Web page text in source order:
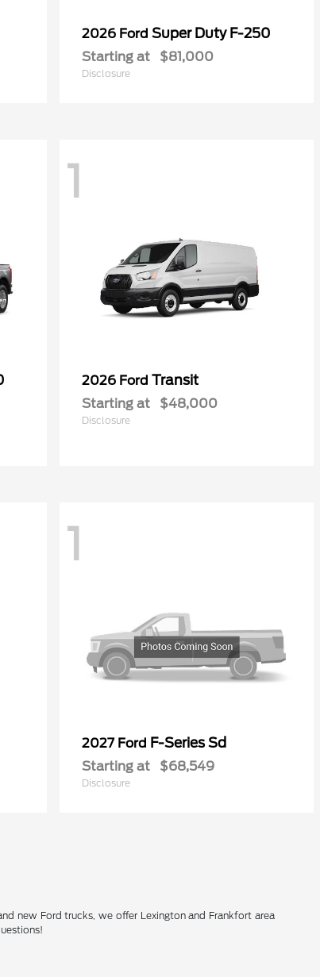
2026 Ford Super Duty F-250
Starting at $81,000
Disclosure
1
2026 Ford Transit
Starting at $48,000
Disclosure
1
2027 Ford F-Series Sd
Starting at $68,549
Disclosure
new Ford trucks, we offer Lexington and Frankfort area